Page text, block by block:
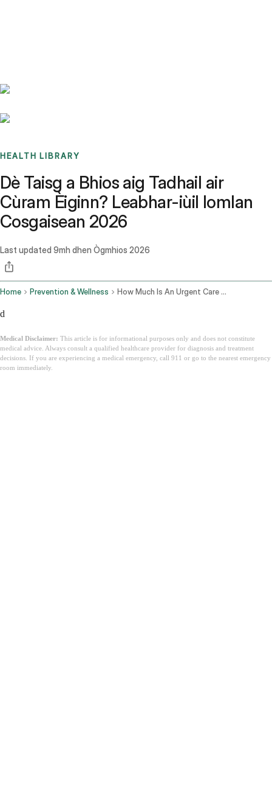
HEALTH LIBRARY
Dè Taisg a Bhios aig Tadhail air
Cùram Èiginn? Leabhar-iùil Iomlan
Cosgaisean 2026
Last updated 9mh dhen Ògmhios 2026
Home Prevention & Wellness How Much Is An Urgent Care Visit
d
Medical Disclaimer: This article is for informational purposes only and does not constitute
medical advice. Always consult a qualified healthcare provider for diagnosis and treatment
decisions. If you are experiencing a medical emergency, call 911 or go to the nearest emergency
room immediately.